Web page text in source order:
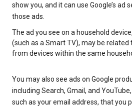
show you, and it can use Google’s ad
those ads.
The ad you see on a household
(such as a Smart TV), may be
from devices within the same
You may also see ads on Google
including Search, Gmail, and
such as your email address, that you